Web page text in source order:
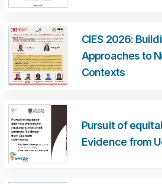
CIES 2026:
Approaches to
Contexts
Pursuit of
Evidence from